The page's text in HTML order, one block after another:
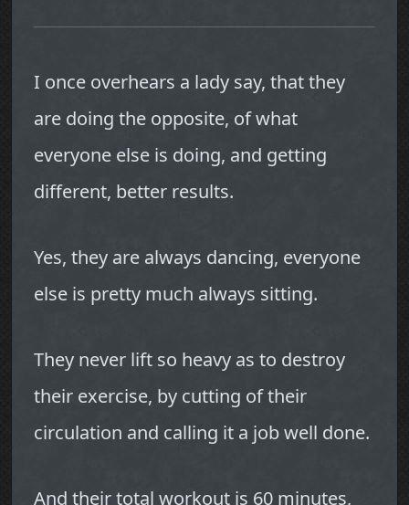
I once overhears a lady say, that they
are doing the opposite, of what
everyone else is doing, and getting
different, better results.
Yes, they are always dancing, everyone
else is pretty much always sitting.
They never lift so heavy as to destroy
their exercise, by cutting of their
circulation and calling it a job well done.
And their total workout is 60 minutes,